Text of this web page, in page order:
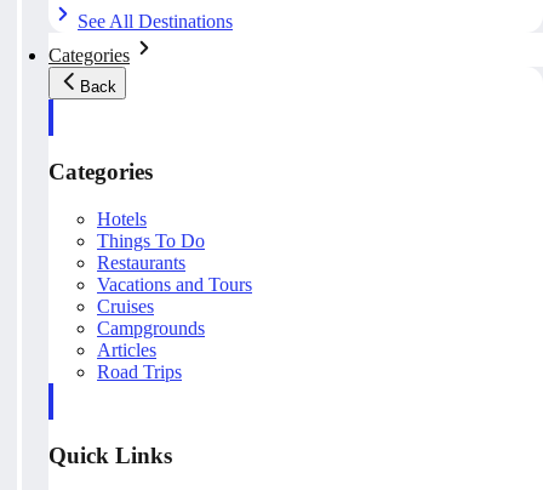
See All Destinations
Categories
Back
Categories
Hotels
Things To Do
Restaurants
Vacations and Tours
Cruises
Campgrounds
Articles
Road Trips
Quick Links